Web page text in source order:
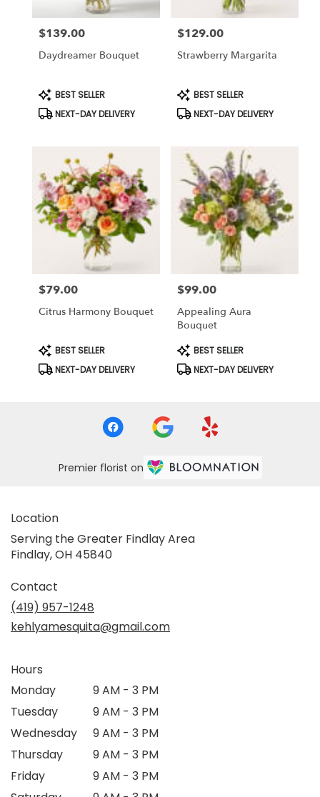
Price:
$139.00
Daydreamer Bouquet
Product
Tags:
BEST SELLER
NEXT-DAY DELIVERY
Price:
$129.00
Strawberry Margarita
Product
Tags:
BEST SELLER
NEXT-DAY DELIVERY
Price:
$79.00
Citrus Harmony Bouquet
Product
Tags:
BEST SELLER
NEXT-DAY DELIVERY
Price:
$99.00
Appealing Aura
Bouquet
Product
Tags:
BEST SELLER
NEXT-DAY DELIVERY
Premier florist on
Location
Serving the Greater Findlay Area
Findlay, OH 45840
Contact
(419) 957-1248
kehlyamesquita@gmail.com
Hours
Monday
9 AM - 3 PM
Tuesday
9 AM - 3 PM
Wednesday
9 AM - 3 PM
Thursday
9 AM - 3 PM
Friday
9 AM - 3 PM